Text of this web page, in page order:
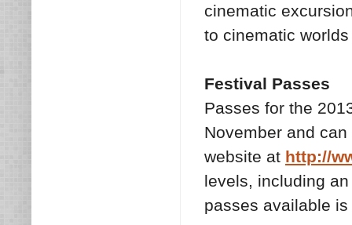
cinematic
to cinematic
Festival Passes
Passes for the
November and
website at http://
levels, including
passes available